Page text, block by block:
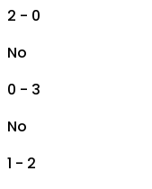
2 - 0
No
0 - 3
No
1 - 2